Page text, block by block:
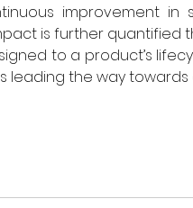
improvement in
to a product’s
leading the way towards